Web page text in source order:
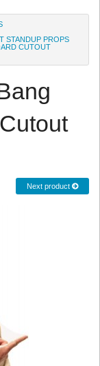
STANDUP PROPS
CUTOUT
Next product